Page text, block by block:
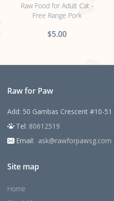
Raw Food for Adult Cat -
Free Range Pork
$5.00
Raw for Paw
Add: 50 Gambas Crescent #10-
Tel: 80612519
Email: ask@rawforpawsg.com
Site map
Home